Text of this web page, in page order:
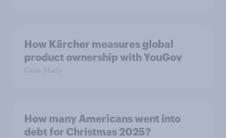
How Kärcher measures global
product ownership with YouGov
Case Study
How many Americans went into
debt for Christmas 2025?